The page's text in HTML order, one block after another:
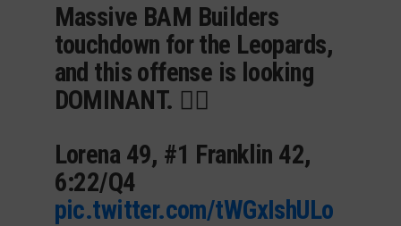
Massive BAM Builders
touchdown for the Leopards,
and this offense is looking
DOMINANT. 😮‍💨
Lorena 49, #1 Franklin 42,
6:22/Q4
pic.twitter.com/tWGxIshULo